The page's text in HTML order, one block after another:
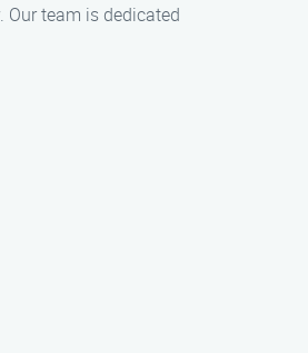
team is dedicated